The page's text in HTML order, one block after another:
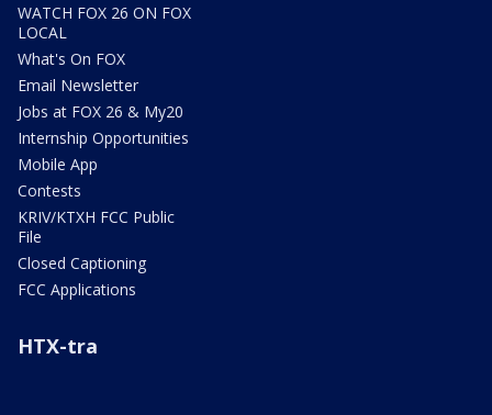
WATCH FOX 26 ON FOX
LOCAL
What's On FOX
Email Newsletter
Jobs at FOX 26 & My20
Internship Opportunities
Mobile App
Contests
KRIV/KTXH FCC Public
File
Closed Captioning
FCC Applications
HTX-tra